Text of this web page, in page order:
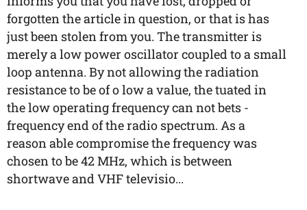
forgotten the article in question, or that is has
just been stolen from you. The transmitter is
merely a low power oscillator coupled to a small
loop antenna. By not allowing the radiation
resistance to be of o low a value, the tuated in
the low operating frequency can not bets -
frequency end of the radio spectrum. As a
reason able compromise the frequency was
chosen to be 42 MHz, which is between
shortwave and VHF televisio...